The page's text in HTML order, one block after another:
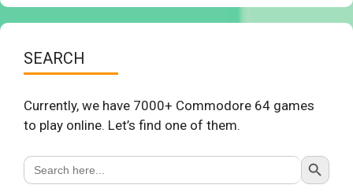
SEARCH
Currently, we have 7000+ Commodore 64 games
to play online. Let’s find one of them.
Search
for:
Search Button